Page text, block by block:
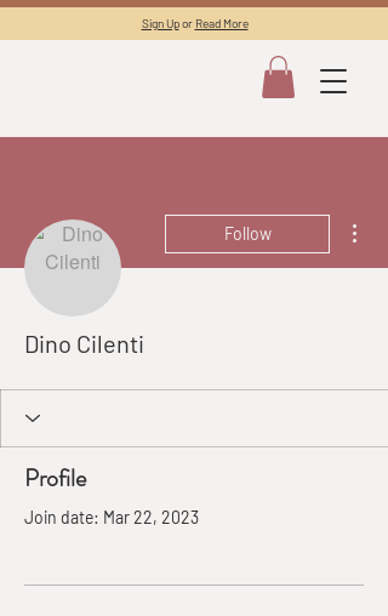
Sign Upor Read More
Follow
Dino Cilenti
Profile
Join date: Mar 22, 2023